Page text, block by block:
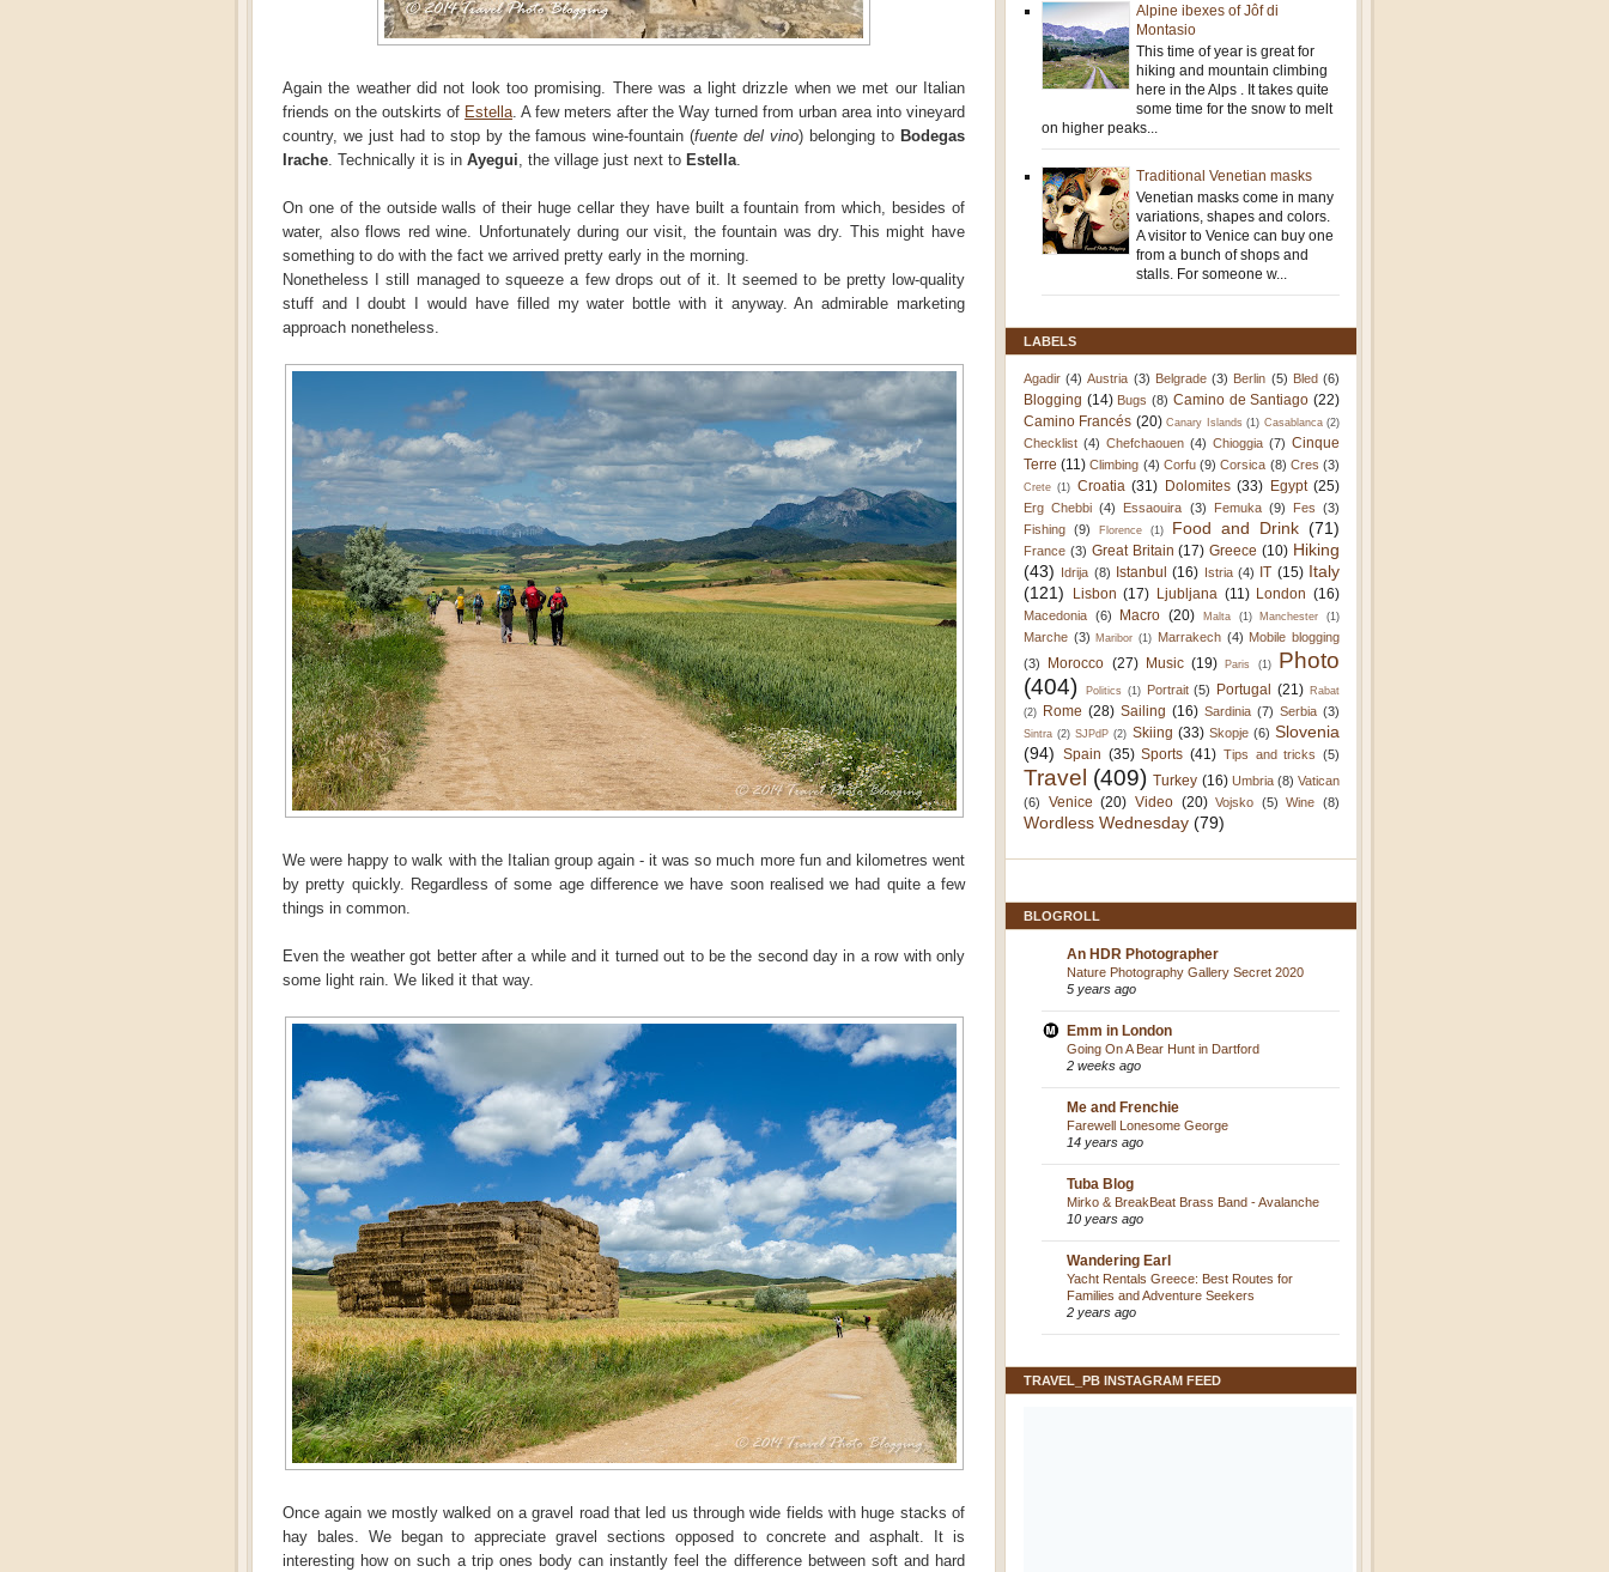
Again the weather did not look too promising. There was a light drizzle when we met our Italian
friends on the outskirts of Estella. A few meters after the Way turned from urban area into vineyard
country, we just had to stop by the famous wine-fountain (fuente del vino) belonging to Bodegas
Irache. Technically it is in Ayegui, the village just next to Estella.
On one of the outside walls of their huge cellar they have built a fountain from which, besides of
water, also flows red wine. Unfortunately during our visit, the fountain was dry. This might have
something to do with the fact we arrived pretty early in the morning.
Nonetheless I still managed to squeeze a few drops out of it. It seemed to be pretty low-quality
stuff and I doubt I would have filled my water bottle with it anyway. An admirable marketing
approach nonetheless.
We were happy to walk with the Italian group again - it was so much more fun and kilometres went
by pretty quickly. Regardless of some age difference we have soon realised we had quite a few
things in common.
Even the weather got better after a while and it turned out to be the second day in a row with only
some light rain. We liked it that way.
Once again we mostly walked on a gravel road that led us through wide fields with huge stacks of
hay bales. We began to appreciate gravel sections opposed to concrete and asphalt. It is
interesting how on such a trip ones body can instantly feel the difference between soft and hard
Alpine ibexes of Jôf di
Montasio
This time of year is great for
hiking and mountain climbing
here in the Alps . It takes quite
some time for the snow to melt
on higher peaks...
Traditional Venetian masks
Venetian masks come in many
variations, shapes and colors.
A visitor to Venice can buy one
from a bunch of shops and
stalls. For someone w...
LABELS
Agadir (4) Austria (3) Belgrade (3) Berlin (5) Bled (6)
Blogging (14) Bugs (8) Camino de Santiago (22)
Camino Francés (20) Canary Islands (1) Casablanca (2)
Checklist (4) Chefchaouen (4) Chioggia (7) Cinque
Terre (11) Climbing (4) Corfu (9) Corsica (8) Cres (3)
Crete (1) Croatia (31) Dolomites (33) Egypt (25)
Erg Chebbi (4) Essaouira (3) Femuka (9) Fes (3)
Fishing (9) Florence (1) Food and Drink (71)
France (3) Great Britain (17) Greece (10) Hiking
(43) Idrija (8) Istanbul (16) Istria (4) IT (15) Italy
(121)
Lisbon (17) Ljubljana (11) London (16)
Macedonia (6) Macro (20) Malta (1) Manchester (1)
Marche (3) Maribor (1) Marrakech (4) Mobile blogging
(3)
Morocco (27) Music (19) Paris (1)
Photo
(404)
Politics (1) Portrait (5) Portugal (21) Rabat
(2) Rome (28) Sailing (16) Sardinia (7) Serbia (3)
Sintra (2) SJPdP (2) Skiing (33) Skopje (6) Slovenia
(94) Spain (35) Sports (41) Tips and tricks (5)
Travel (409) Turkey (16) Umbria (8) Vatican
(6)
Venice (20) Video (20) Vojsko (5) Wine (8)
Wordless Wednesday (79)
BLOGROLL
An HDR Photographer
Nature Photography Gallery Secret 2020
5 years ago
Emm in London
Going On A Bear Hunt in Dartford
2 weeks ago
Me and Frenchie
Farewell Lonesome George
14 years ago
Tuba Blog
Mirko & BreakBeat Brass Band - Avalanche
10 years ago
Wandering Earl
Yacht Rentals Greece: Best Routes for
Families and Adventure Seekers
2 years ago
TRAVEL_PB INSTAGRAM FEED